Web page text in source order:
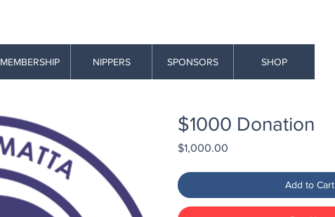
MEMBERSHIP NIPPERS SPONSORS SHOP
$1000 Donation
$1,000.00
Add to Cart